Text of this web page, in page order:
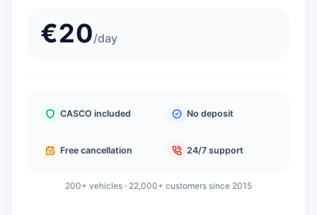
€20/day
CASCO included No deposit
Free cancellation 24/7 support
200+ vehicles · 22,000+ customers since 2015